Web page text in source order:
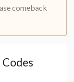
comeback